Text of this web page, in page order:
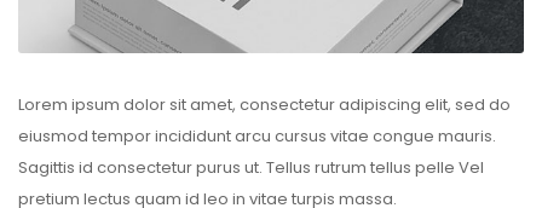
Lorem ipsum dolor sit amet, consectetur adipiscing elit, sed do
eiusmod tempor incididunt arcu cursus vitae congue mauris.
Sagittis id consectetur purus ut. Tellus rutrum tellus pelle Vel
pretium lectus quam id leo in vitae turpis massa.